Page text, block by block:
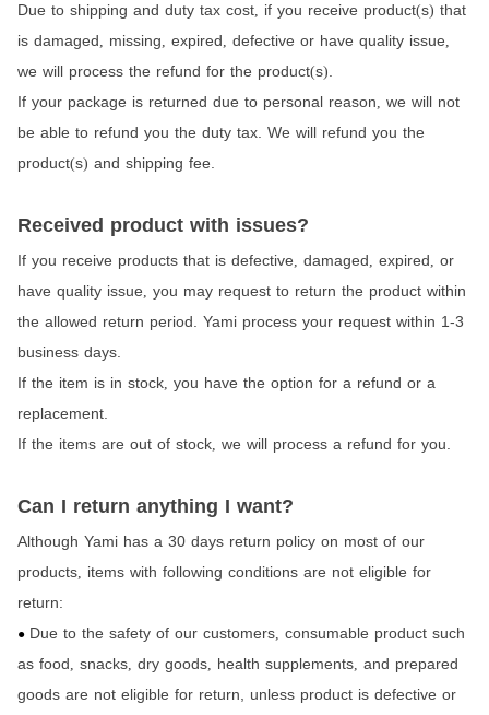
Due to shipping and duty tax cost, if you receive product(s) that
is damaged, missing, expired, defective or have quality issue,
we will process the refund for the product(s)
If your package is returned due to personal reason, we will not
be able to refund you the duty tax. We will refund you the
product(s) and shipping fee.
Received product with issues?
If you receive products that is defective, damaged, expired, or
have quality issue, you may request to return the product within
the allowed return period. Yami process your request within 1-3
business days.
If the item is in stock, you have the option for a refund or a
replacement.
If the items are out of stock, we will process a refund for you.
Can I return anything I want?
Although Yami has a 30 days return policy on most of our
products, items with following conditions are not eligible for
return:
● Due to the safety of our customers, consumable product such
as food, snacks, dry goods, health supplements, and prepared
goods are not eligible for return, unless product is defective or